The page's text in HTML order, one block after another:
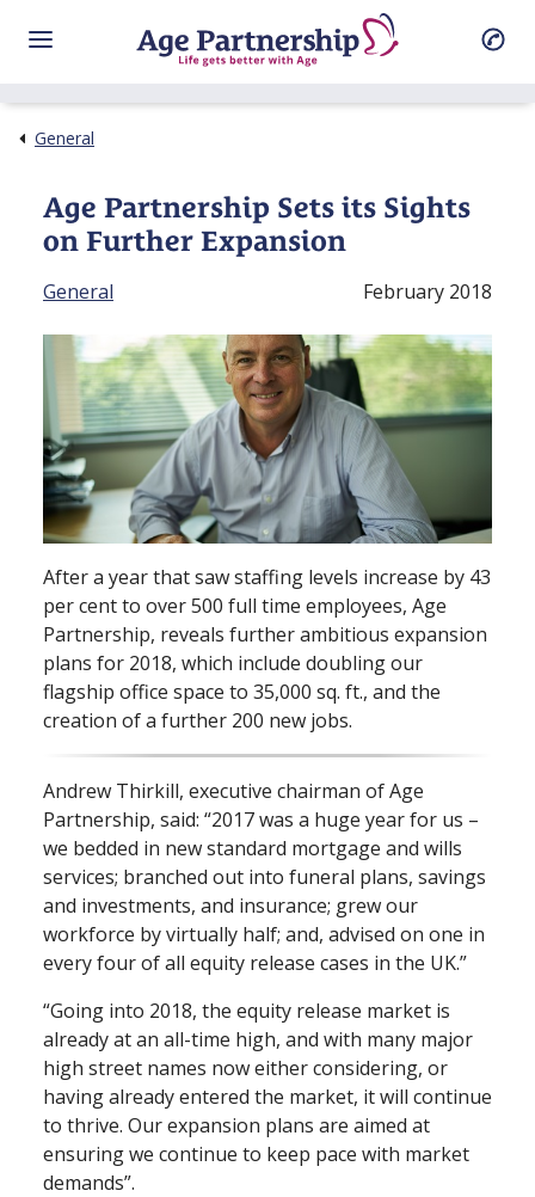
General
Age Partnership Sets its Sights
on Further Expansion
General February 2018
After a year that saw staffing levels increase by 43
per cent to over 500 full time employees, Age
Partnership, reveals further ambitious expansion
plans for 2018, which include doubling our
flagship office space to 35,000 sq. ft., and the
creation of a further 200 new jobs.
Andrew Thirkill, executive chairman of Age
Partnership, said: “2017 was a huge year for us –
we bedded in new standard mortgage and wills
services; branched out into funeral plans, savings
and investments, and insurance; grew our
workforce by virtually half; and, advised on one in
every four of all equity release cases in the UK.”
“Going into 2018, the equity release market is
already at an all⁠-⁠time high, and with many major
high street names now either considering, or
having already entered the market, it will continue
to thrive. Our expansion plans are aimed at
ensuring we continue to keep pace with market
demands”.